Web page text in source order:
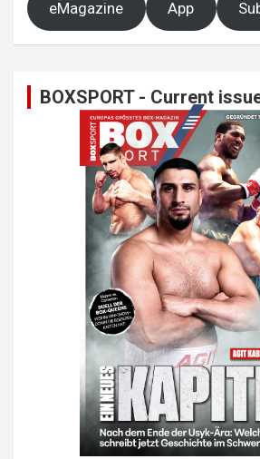
eMagazine App
BOXSPORT - Current